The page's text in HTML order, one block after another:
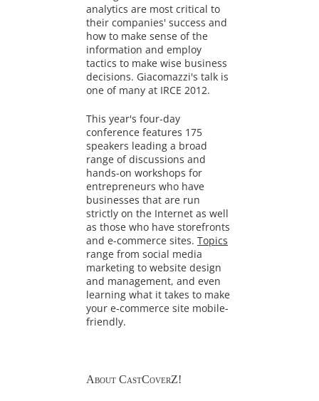
analytics are most critical to
their companies' success and
how to make sense of the
information and employ
tactics to make wise business
decisions. Giacomazzi's talk is
one of many at IRCE 2012.
This year's four-day
conference features 175
speakers leading a broad
range of discussions and
hands-on workshops for
entrepreneurs who have
businesses that are run
strictly on the Internet as well
as those who have storefronts
and e-commerce sites. Topics
range from social media
marketing to website design
and management, and even
learning what it takes to make
your e-commerce site mobile-
friendly.
About CastCoverZ!